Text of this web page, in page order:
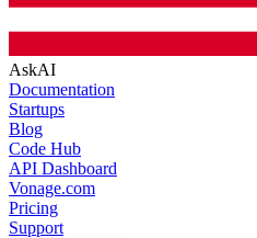
AskAI
Documentation
Startups
Blog
Code Hub
API Dashboard
Vonage.com
Pricing
Support